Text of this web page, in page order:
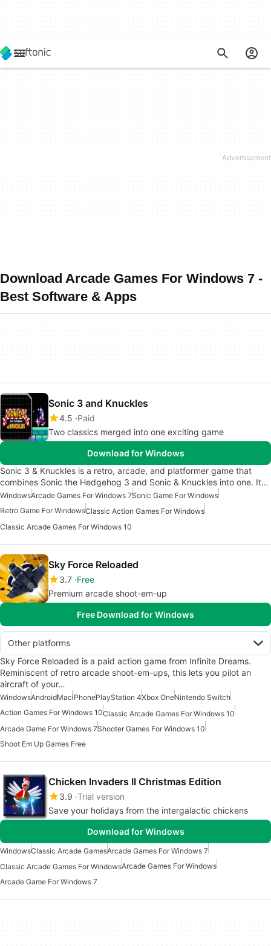
Download Arcade Games For Windows 7 -
Best Software & Apps
Sonic 3 and Knuckles
4.5 Paid
Two classics merged into one exciting game
Download for Windows
Sonic 3 & Knuckles is a retro, arcade, and platformer game that
combines Sonic the Hedgehog 3 and Sonic & Knuckles into one. It…
WindowsArcade Games For Windows 7Sonic Game For Windows
Retro Game For WindowsClassic Action Games For Windows
Classic Arcade Games For Windows 10
Sky Force Reloaded
3.7 Free
Premium arcade shoot-em-up
Free Download for Windows
Other platforms
Sky Force Reloaded is a paid action game from Infinite Dreams.
Reminiscent of retro arcade shoot-em-ups, this lets you pilot an
aircraft of your…
WindowsAndroidMaciPhonePlayStation 4Xbox OneNintendo Switch
Action Games For Windows 10Classic Arcade Games For Windows 10
Arcade Game For Windows 7Shooter Games For Windows 10
Shoot Em Up Games Free
Chicken Invaders II Christmas Edition
3.9 Trial version
Save your holidays from the intergalactic chickens
Download for Windows
WindowsClassic Arcade GamesArcade Games For Windows 7
Classic Arcade Games For WindowsArcade Games For Windows
Arcade Game For Windows 7